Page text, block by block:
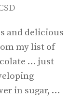
and delicious
my list of
… just
in sugar, …